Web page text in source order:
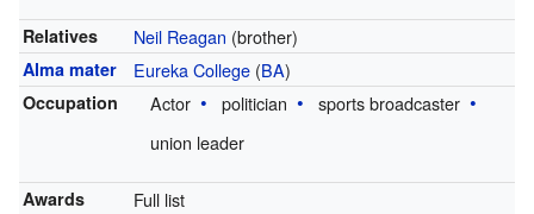
Relatives Neil Reagan (brother)
Alma mater Eureka College(BA)
Occupation Actor politician
sports broadcaster
union leader
Awards Full list